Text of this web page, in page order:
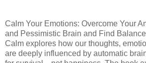
Calm Your Emotions: Overcome Your
and Pessimistic Brain and Find
Calm explores how our thoughts,
are deeply influenced by automatic